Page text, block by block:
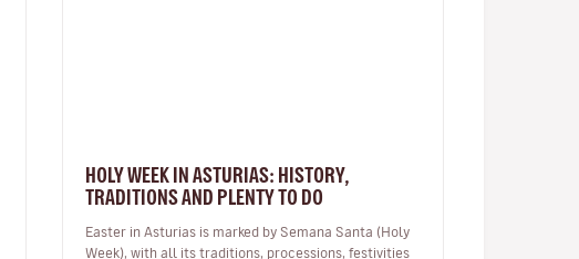
HOLY WEEK IN ASTURIAS: HISTORY,
TRADITIONS AND PLENTY TO DO
Easter in Asturias is marked by Semana Santa (Holy
Week), with all its traditions, processions, festivities